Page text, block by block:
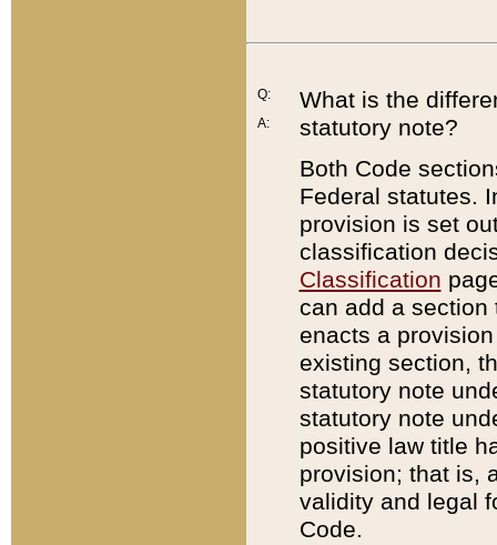
Q:
A:
What is the
statutory note?
Both Code
Federal statutes.
provision is set
classification
Classification
can add a
enacts a
existing section,
statutory note
statutory note
positive law title
provision; that is,
validity and legal
Code.